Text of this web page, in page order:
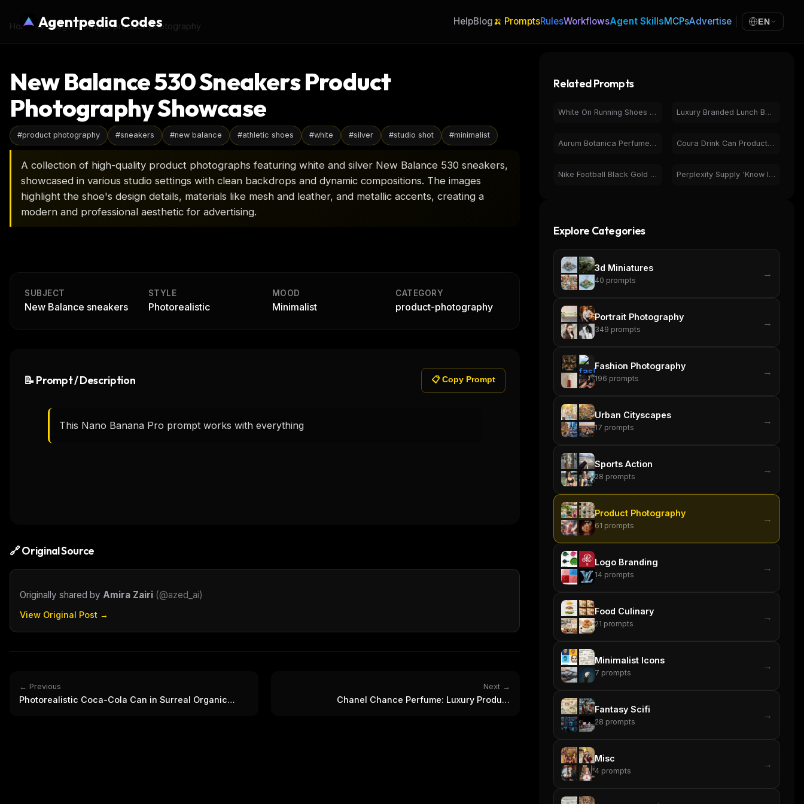
Agentpedia Codes HelpBlog🍌 PromptsRulesWorkflowsAgent SkillsMCPsAdvertise EN
Home AI Image Prompts›product-photography
New Balance 530 Sneakers Product
Photography Showcase
#product photography #sneakers #new balance #athletic shoes #white #silver #studio shot #minimalist
A collection of high-quality product photographs featuring white and silver New Balance 530 sneakers,
showcased in various studio settings with clean backdrops and dynamic compositions. The images
highlight the shoe's design details, materials like mesh and leather, and metallic accents, creating a
modern and professional aesthetic for advertising.
SUBJECT
New Balance sneakers
STYLE
Photorealistic
MOOD
Minimalist
CATEGORY
product-photography
📝 Prompt / Description 📋 Copy Prompt
This Nano Banana Pro prompt works with everything
🔗 Original Source
Originally shared by Amira Zairi (@azed_ai)
View Original Post →
← Previous
Photorealistic Coca-Cola Can in Surreal Organic
Next →
Chanel Chance Perfume: Luxury Product
Related Prompts
White On Running Shoes Product Photography & Features Luxury Branded Lunch Bags | Product Photography & Design
Aurum Botanica Perfume Bottle | Product Photography | Orange Coura Drink Can Product Photography Lifestyle Collection
Nike Football Black Gold Luxury Product Packaging Box Perplexity Supply 'Know It All' Tote Bag E-commerce Website
Explore Categories
3d Miniatures
40 prompts
→
Portrait Photography
349 prompts
→
Fashion Photography
196 prompts
→
Urban Cityscapes
17 prompts
→
Sports Action
28 prompts
→
Product Photography
61 prompts
→
Logo Branding
14 prompts
→
Food Culinary
21 prompts
→
Minimalist Icons
7 prompts
→
Fantasy Scifi
28 prompts
→
Misc
4 prompts
→